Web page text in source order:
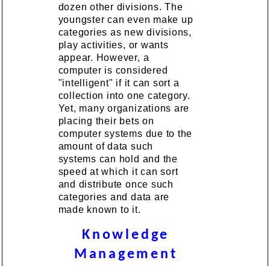
dozen other divisions. The
youngster can even make up
categories as new divisions,
play activities, or wants
appear. However, a
computer is considered
"intelligent" if it can sort a
collection into one category.
Yet, many organizations are
placing their bets on
computer systems due to the
amount of data such
systems can hold and the
speed at which it can sort
and distribute once such
categories and data are
made known to it.
Knowledge
Management